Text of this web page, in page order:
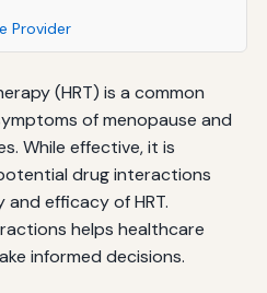
Provider
(HRT) is a common
of menopause and
While effective, it is
drug interactions
efficacy of HRT.
helps healthcare
informed decisions.